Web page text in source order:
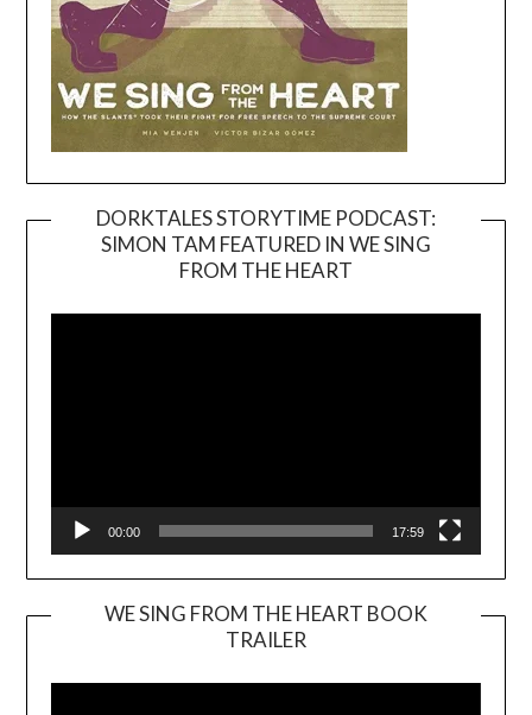
DORKTALES STORYTIME PODCAST:
SIMON TAM FEATURED IN WE SING
FROM THE HEART
00:00 17:59
WE SING FROM THE HEART BOOK
TRAILER
Player